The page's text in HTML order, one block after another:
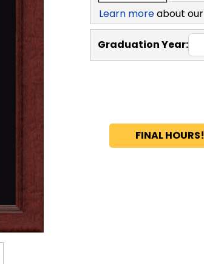
Learn moreabout
Graduation Year:
FINAL